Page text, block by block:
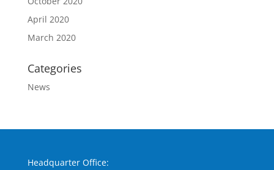
April 2020
March 2020
Categories
News
Headquarter Office: